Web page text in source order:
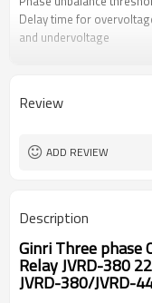
Delay time for
and undervoltage
Output contacts
Degree of protection
Review
ADD REVIEW
Description
Ginri Three phase
Relay JVRD-380
JVRD-380/JVRD-